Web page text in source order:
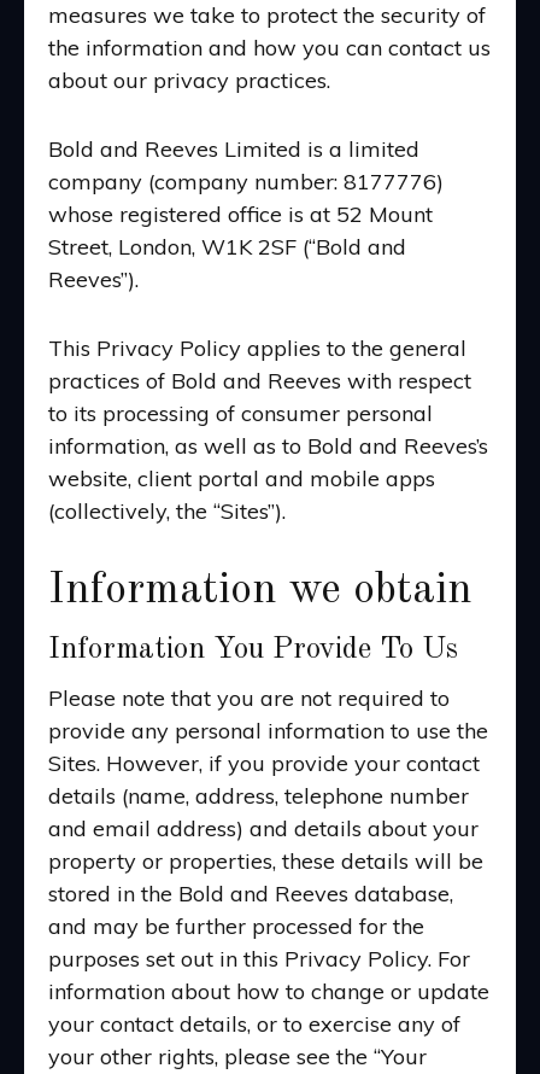
measures we take to protect the security of
the information and how you can contact us
about our privacy practices.
Bold and Reeves Limited is a limited
company (company number: 8177776)
whose registered office is at 52 Mount
Street, London, W1K 2SF (“Bold and
Reeves”).
This Privacy Policy applies to the general
practices of Bold and Reeves with respect
to its processing of consumer personal
information, as well as to Bold and Reeves’s
website, client portal and mobile apps
(collectively, the “Sites”).
Information we obtain
Information You Provide To Us
Please note that you are not required to
provide any personal information to use the
Sites. However, if you provide your contact
details (name, address, telephone number
and email address) and details about your
property or properties, these details will be
stored in the Bold and Reeves database,
and may be further processed for the
purposes set out in this Privacy Policy. For
information about how to change or update
your contact details, or to exercise any of
your other rights, please see the “Your